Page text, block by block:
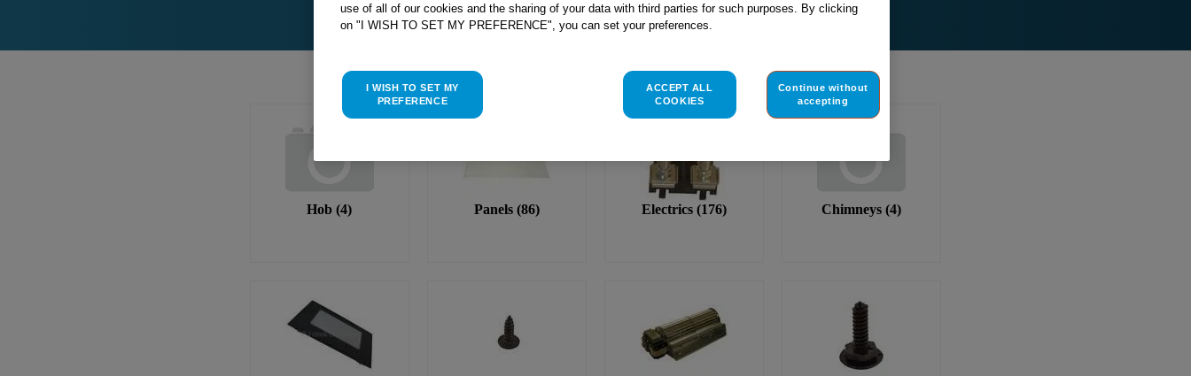
Hob (4) Panels(86) Electrics(176) Chimneys(4)
use of all of our cookies and the sharing of your data with third parties for such purposes. By clicking
on "I WISH TO SET MY PREFERENCE", you can set your preferences.
I WISH TO SET MY
PREFERENCE
Continue without
accepting
ACCEPT ALL
COOKIES